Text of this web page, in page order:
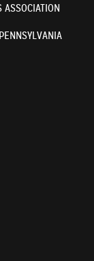
ASSOCIATION